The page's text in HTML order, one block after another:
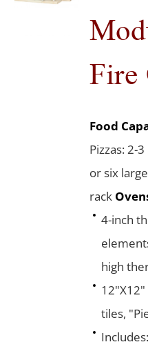
Food
Pizzas: 2-
or six
rack
4-inch
high
tiles,